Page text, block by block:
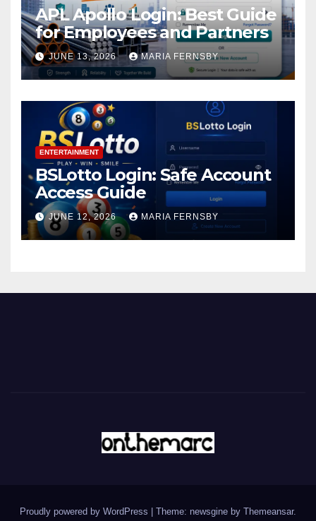
APL Apollo Login: Best Guide
for Employees and Partners
JUNE 13, 2026 MARIA FERNSBY
ENTERTAINMENT
BSLotto Login: Safe Account
Access Guide
JUNE 12, 2026 MARIA FERNSBY
Proudly powered by WordPress Theme: newsgine by Themeansar.